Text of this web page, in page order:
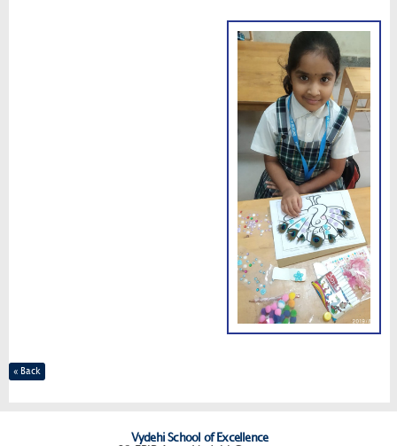
« Back
Vydehi School of Excellence